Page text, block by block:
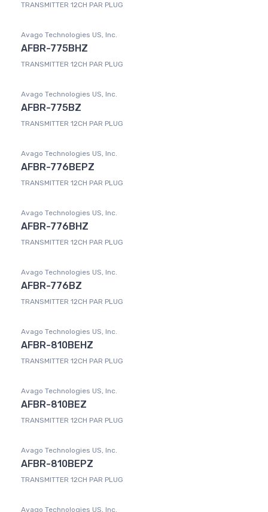
TRANSMITTER 12CH PAR PLUG
Avago Technologies US, Inc.
AFBR-775BHZ
TRANSMITTER 12CH PAR PLUG
Avago Technologies US, Inc.
AFBR-775BZ
TRANSMITTER 12CH PAR PLUG
Avago Technologies US, Inc.
AFBR-776BEPZ
TRANSMITTER 12CH PAR PLUG
Avago Technologies US, Inc.
AFBR-776BHZ
TRANSMITTER 12CH PAR PLUG
Avago Technologies US, Inc.
AFBR-776BZ
TRANSMITTER 12CH PAR PLUG
Avago Technologies US, Inc.
AFBR-810BEHZ
TRANSMITTER 12CH PAR PLUG
Avago Technologies US, Inc.
AFBR-810BEZ
TRANSMITTER 12CH PAR PLUG
Avago Technologies US, Inc.
AFBR-810BEPZ
TRANSMITTER 12CH PAR PLUG
Avago Technologies US, Inc.